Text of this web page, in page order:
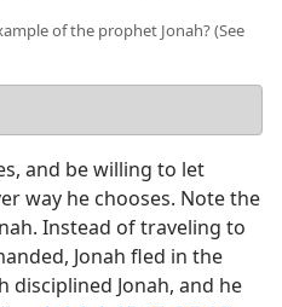
of the prophet Jonah? (See
and be willing to let
way he chooses. Note the
Instead of traveling to
Jonah fled in the
disciplined Jonah, and he